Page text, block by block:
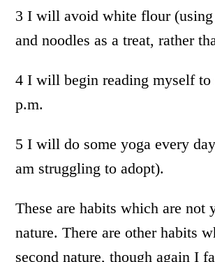
3 I will avoid white flour (using
and noodles as a treat, rather
4 I will begin reading myself to
p.m.
5 I will do some yoga every
am struggling to adopt).
These are habits which are not
nature. There are other habits
second nature, though again I